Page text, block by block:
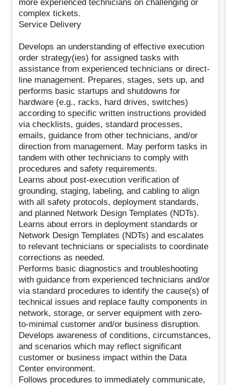
more experienced technicians on challenging or
complex tickets.
Service Delivery
Develops an understanding of effective execution
order strategy(ies) for assigned tasks with
assistance from experienced technicians or direct-
line management. Prepares, stages, sets up, and
performs basic startups and shutdowns for
hardware (e.g., racks, hard drives, switches)
according to specific written instructions provided
via checklists, guides, standard processes,
emails, guidance from other technicians, and/or
direction from management. May perform tasks in
tandem with other technicians to comply with
procedures and safety requirements.
Learns about post-execution verification of
grounding, staging, labeling, and cabling to align
with all safety protocols, deployment standards,
and planned Network Design Templates (NDTs).
Learns about errors in deployment standards or
Network Design Templates (NDTs) and escalates
to relevant technicians or specialists to coordinate
corrections as needed.
Performs basic diagnostics and troubleshooting
with guidance from experienced technicians and/or
via standard procedures to identify the cause(s) of
technical issues and replace faulty components in
network, storage, or server equipment with zero-
to-minimal customer and/or business disruption.
Develops awareness of conditions, circumstances,
and scenarios which may reflect significant
customer or business impact within the Data
Center environment.
Follows procedures to immediately communicate,